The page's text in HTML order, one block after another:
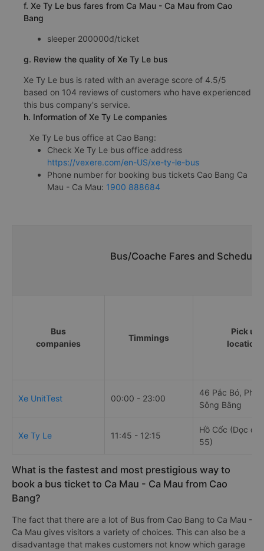
f. Xe Ty Le bus fares from Ca Mau - Ca Mau from Cao
Bang
sleeper 200000đ/ticket
g. Review the quality of Xe Ty Le bus
Xe Ty Le bus is rated with an average score of 4.5/5
based on 104 reviews of customers who have experienced
this bus company's service.
h. Information of Xe Ty Le companies
Xe Ty Le bus office at Cao Bang:
Check Xe Ty Le bus office address
https://vexere.com/en-US/xe-ty-le-bus
Phone number for booking bus tickets Cao Bang Ca
Mau - Ca Mau: 1900 888684
Bus/Coache Fares and
Bus
companies
Timmings
Pick up
locations
Xe UnitTest 00:00 - 23:00
46 Pắc Bó,
Sông Bằng
Xe Ty Le 11:45 - 12:15
Hồ Cốc (Dọc
55)
What is the fastest and most prestigious way to
book a bus ticket to Ca Mau - Ca Mau from Cao
Bang?
The fact that there are a lot of Bus from Cao Bang to Ca Mau -
Ca Mau gives visitors a variety of choices. This can also be a
disadvantage that makes customers not know which garage